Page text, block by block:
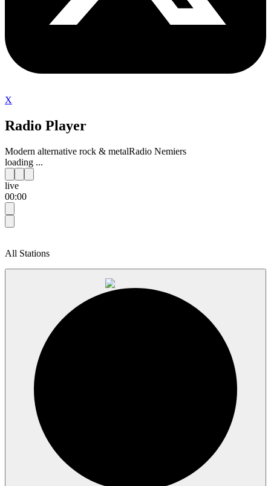
X
Radio Player
Modern alternative rock & metalRadio Nemiers
loading ...
live
00:00
All Stations